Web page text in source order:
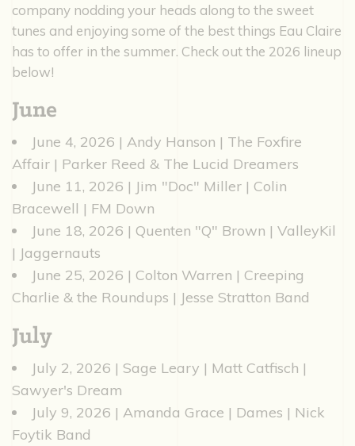
company nodding your heads along to the sweet
tunes and enjoying some of the best things Eau Claire
has to offer in the summer. Check out the 2026 lineup
below!
June
June 4, 2026 | Andy Hanson | The Foxfire
Affair | Parker Reed & The Lucid Dreamers
June 11, 2026 | Jim "Doc" Miller | Colin
Bracewell | FM Down
June 18, 2026 | Quenten "Q" Brown | ValleyKil
| Jaggernauts
June 25, 2026 | Colton Warren | Creeping
Charlie & the Roundups | Jesse Stratton Band
July
July 2, 2026 | Sage Leary | Matt Catfisch |
Sawyer's Dream
July 9, 2026 | Amanda Grace | Dames | Nick
Foytik Band